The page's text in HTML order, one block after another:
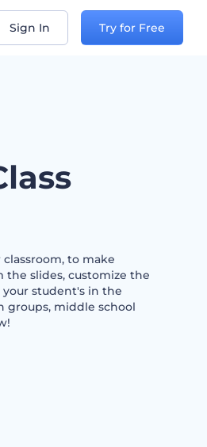
Sign In Try for Free
to make
slides, customize the
your student's in the
groups, middle school